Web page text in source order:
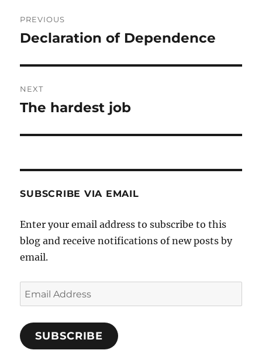
navigation
PREVIOUS
Previous
Declaration of Dependence
NEXT
Next
The hardest job
SUBSCRIBE VIA EMAIL
Enter your email address to subscribe to this
blog and receive notifications of new posts by
email.
Email
Address
SUBSCRIBE